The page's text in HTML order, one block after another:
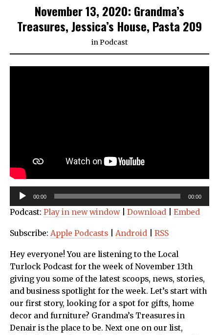
November 13, 2020: Grandma’s
Treasures, Jessica’s House, Pasta 209
inPodcast
Audio
Player
00:00 00:00
Podcast: Play in new window| Download Embed
Subscribe: Apple Podcasts Android RSS
Hey everyone! You are listening to the Local
Turlock Podcast for the week of November 13th
giving you some of the latest scoops, news, stories,
and business spotlight for the week. Let’s start with
our first story, looking for a spot for gifts, home
decor and furniture? Grandma’s Treasures in
Denair is the place to be. Next one on our list,